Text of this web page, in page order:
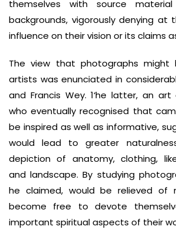
themselves with source
backgrounds, vigorously denying
influence on their vision or its claims
The view that photographs might
artists was enunciated in
and Francis Wey. 1‘he latter, an
who eventually recognised that
be inspired as well as informative,
would lead to greater
depiction of anatomy, clothing,
and landscape. By studying
he claimed, would be relieved of
become free to devote
important spiritual aspects of their